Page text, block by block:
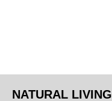
NATURAL LIVING